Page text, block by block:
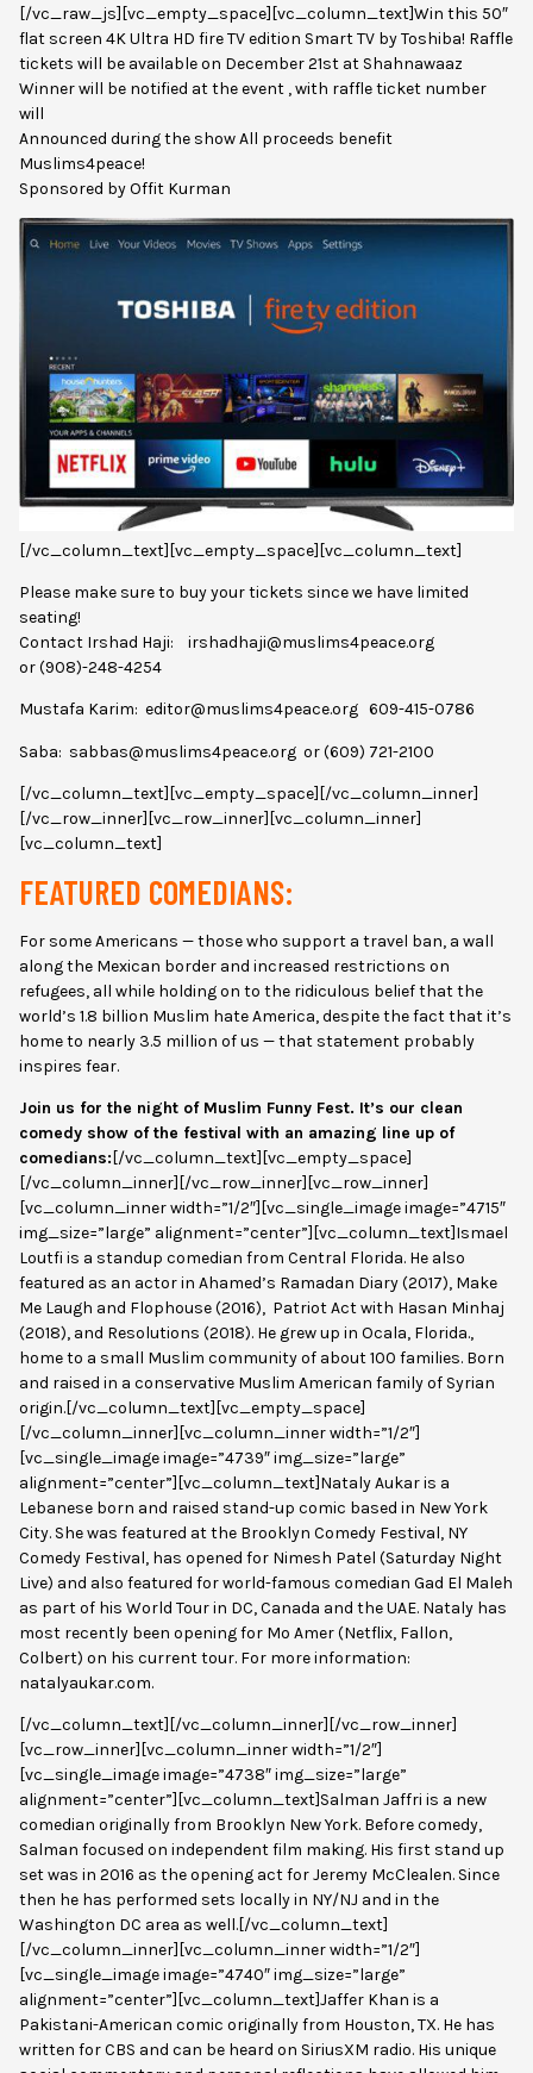
[/vc_raw_js][vc_empty_space][vc_column_text]Win this 50″
flat screen 4K Ultra HD fire TV edition Smart TV by Toshiba! Raffle
tickets will be available on December 21st at Shahnawaaz
Winner will be notified at the event , with raffle ticket number
will
Announced during the show All proceeds benefit
Muslims4peace!
Sponsored by Offit Kurman
[/vc_column_text][vc_empty_space][vc_column_text]
Please make sure to buy your tickets since we have limited
seating!
Contact Irshad Haji: irshadhaji@muslims4peace.org
or (908)-248-4254
Mustafa Karim: editor@muslims4peace.org 609-415-0786
Saba: sabbas@muslims4peace.org or (609) 721-2100
[/vc_column_text][vc_empty_space][/vc_column_inner]
[/vc_row_inner][vc_row_inner][vc_column_inner]
[vc_column_text]
FEATURED COMEDIANS:
For some Americans — those who support a travel ban, a wall
along the Mexican border and increased restrictions on
refugees, all while holding on to the ridiculous belief that the
world’s 1.8 billion Muslim hate America, despite the fact that it’s
home to nearly 3.5 million of us — that statement probably
inspires fear.
Join us for the night of Muslim Funny Fest. It’s our clean
comedy show of the festival with an amazing line up of
comedians: [/vc_column_text][vc_empty_space]
[/vc_column_inner][/vc_row_inner][vc_row_inner]
[vc_column_inner width=”1/2″][vc_single_image image=”4715″
img_size=”large” alignment=”center”][vc_column_text]Ismael
Loutfi is a standup comedian from Central Florida. He also
featured as an actor in Ahamed’s Ramadan Diary (2017), Make
Me Laugh and Flophouse (2016), Patriot Act with Hasan Minhaj
(2018), and Resolutions (2018). He grew up in Ocala, Florida.,
home to a small Muslim community of about 100 families. Born
and raised in a conservative Muslim American family of Syrian
origin.[/vc_column_text][vc_empty_space]
[/vc_column_inner][vc_column_inner width=”1/2″]
[vc_single_image image=”4739″ img_size=”large”
alignment=”center”][vc_column_text]Nataly Aukar is a
Lebanese born and raised stand-up comic based in New York
City. She was featured at the Brooklyn Comedy Festival, NY
Comedy Festival, has opened for Nimesh Patel (Saturday Night
Live) and also featured for world-famous comedian Gad El Maleh
as part of his World Tour in DC, Canada and the UAE. Nataly has
most recently been opening for Mo Amer (Netflix, Fallon,
Colbert) on his current tour. For more information:
natalyaukar.com.
[/vc_column_text][/vc_column_inner][/vc_row_inner]
[vc_row_inner][vc_column_inner width=”1/2″]
[vc_single_image image=”4738″ img_size=”large”
alignment=”center”][vc_column_text]Salman Jaffri is a new
comedian originally from Brooklyn New York. Before comedy,
Salman focused on independent film making. His first stand up
set was in 2016 as the opening act for Jeremy McClealen. Since
then he has performed sets locally in NY/NJ and in the
Washington DC area as well.[/vc_column_text]
[/vc_column_inner][vc_column_inner width=”1/2″]
[vc_single_image image=”4740″ img_size=”large”
alignment=”center”][vc_column_text]Jaffer Khan is a
Pakistani-American comic originally from Houston, TX. He has
written for CBS and can be heard on SiriusXM radio. His unique